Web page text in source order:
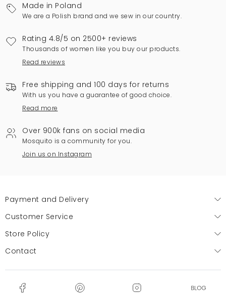
Made in Poland
We are a Polish brand and we sew in our country.
Rating 4.8/5 on 2500+ reviews
Thousands of women like you buy our products.
Read reviews
Free shipping and 100 days for returns
With us you have a guarantee of good choice.
Read more
Over 900k fans on social media
Mosquito is a community for you.
Join us on Instagram
Payment and Delivery
Customer Service
Store Policy
Contact